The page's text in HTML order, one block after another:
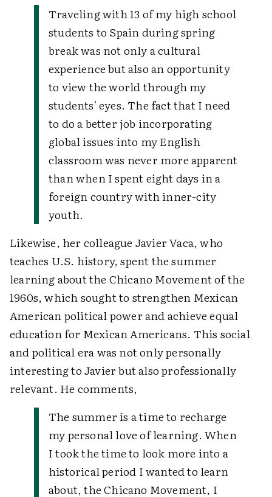
Traveling with 13 of my high school
students to Spain during spring
break was not only a cultural
experience but also an opportunity
to view the world through my
students' eyes. The fact that I need
to do a better job incorporating
global issues into my English
classroom was never more apparent
than when I spent eight days in a
foreign country with inner-city
youth.
Likewise, her colleague Javier Vaca, who
teaches U.S. history, spent the summer
learning about the Chicano Movement of the
1960s, which sought to strengthen Mexican
American political power and achieve equal
education for Mexican Americans. This social
and political era was not only personally
interesting to Javier but also professionally
relevant. He comments,
The summer is a time to recharge
my personal love of learning. When
I took the time to look more into a
historical period I wanted to learn
about, the Chicano Movement, I